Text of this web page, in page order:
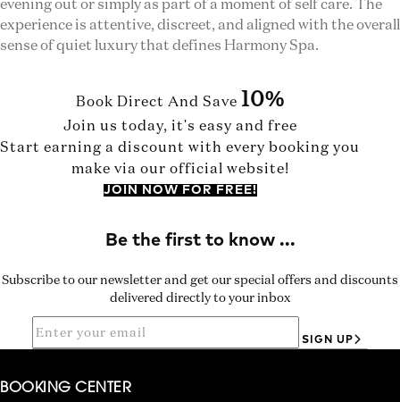
evening out or simply as part of a moment of self care. The
experience is attentive, discreet, and aligned with the overall
sense of quiet luxury that defines Harmony Spa.
Book Direct And Save 10%
Join us today, it's easy and free
Start earning a discount with every booking you
make via our official website!
JOIN NOW FOR FREE!
Subscribe to our newsletter and get our special offers and discounts
delivered directly to your inbox
SIGN UP
BOOKING CENTER